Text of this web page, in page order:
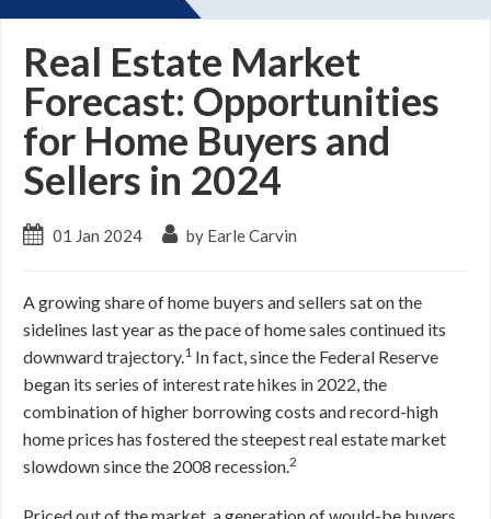
Real Estate Market
Forecast: Opportunities
for Home Buyers and
Sellers in 2024
01 Jan 2024 by Earle Carvin
A growing share of home buyers and sellers sat on the
sidelines last year as the pace of home sales continued its
downward trajectory.1 In fact, since the Federal Reserve
began its series of interest rate hikes in 2022, the
combination of higher borrowing costs and record-high
home prices has fostered the steepest real estate market
slowdown since the 2008 recession.2